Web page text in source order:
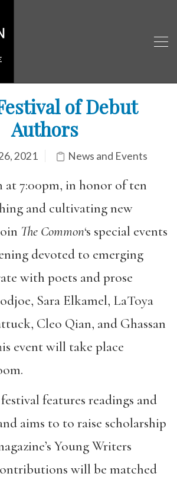
of Debut
Authors
2021 News and Events
at 7:00pm, in honor of ten
and cultivating new
The Common‘s special events
devoted to emerging
with poets and prose
Sara Elkamel, LaToya
Cleo Qian, and Ghassan
event will take place
features readings and
aims to to raise scholarship
Young Writers
will be matched